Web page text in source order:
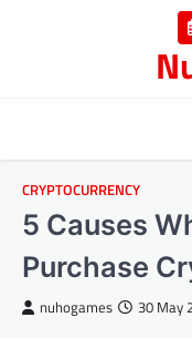
CRYPTOCURRENCY
5 Causes
Purchase
nuhogames 30 May